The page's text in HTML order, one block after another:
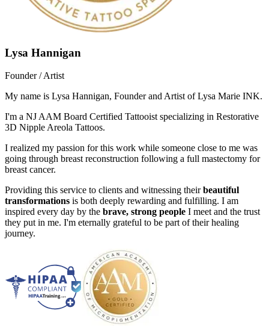
Lysa Hannigan
Founder / Artist
My name is Lysa Hannigan, Founder and Artist of Lysa Marie INK.
I'm a NJ AAM Board Certified Tattooist specializing in Restorative
3D Nipple Areola Tattoos.
I realized my passion for this work while someone close to me was
going through breast reconstruction following a full mastectomy for
breast cancer.
Providing this service to clients and witnessing theirbeautiful
transformations is both deeply rewarding and fulfilling. I am
inspired every day by the brave, strong people I meet and the trust
they put in me. I'm eternally grateful to be part of their healing
journey.